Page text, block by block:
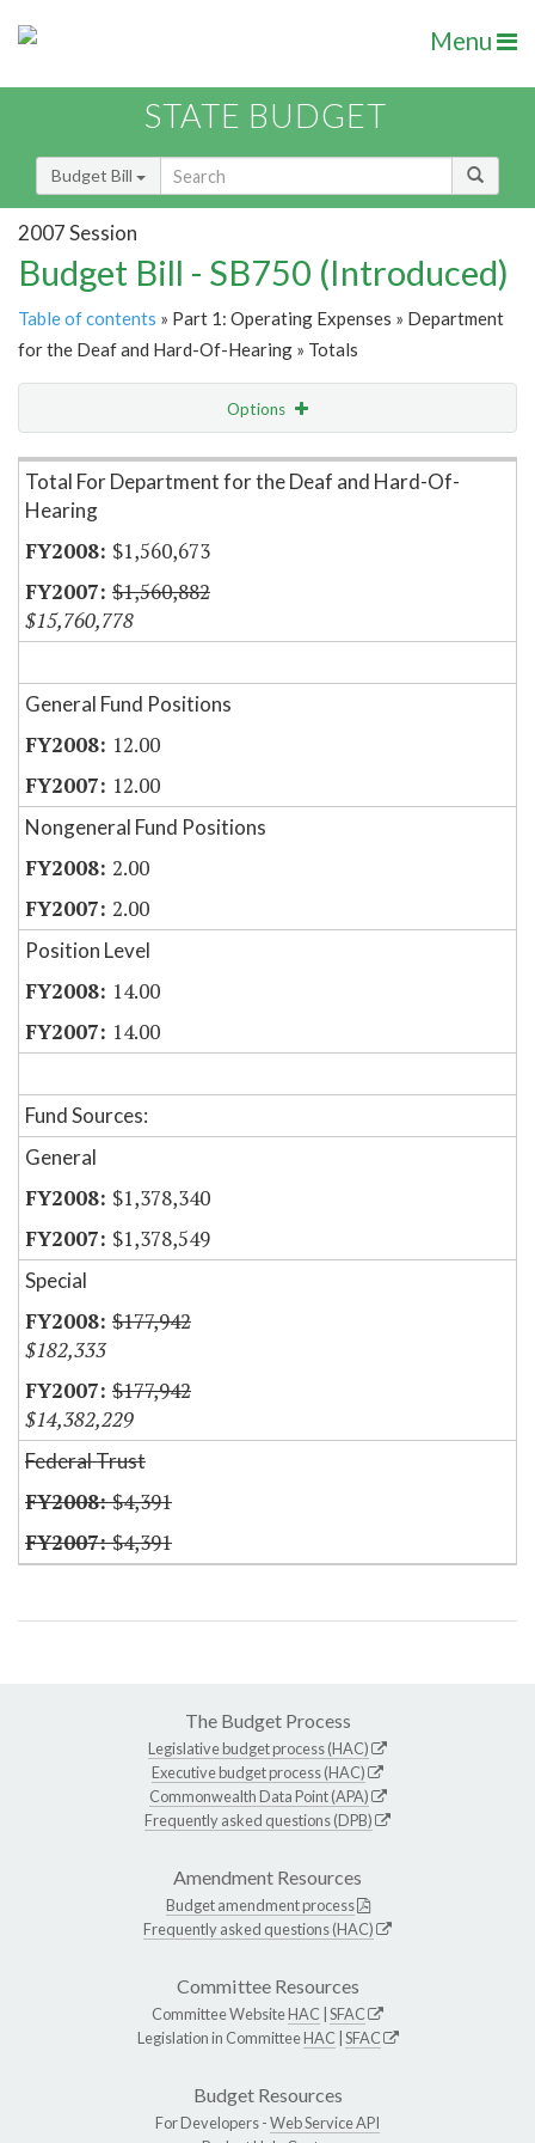
Menu
STATE BUDGET
Budget Bill
2007 Session
Budget Bill - SB750 (Introduced)
Table of contents » Part 1: Operating Expenses » Department
for the Deaf and Hard-Of-Hearing » Totals
Options
Item Lookup
Total For Department for the Deaf and Hard-Of-
Hearing
$1,560,673
$1,560,882
$15,760,778
General Fund Positions
12.00
12.00
Nongeneral Fund Positions
2.00
2.00
Position Level
14.00
14.00
Fund Sources:
General
$1,378,340
$1,378,549
Special
$177,942
$182,333
$177,942
$14,382,229
Federal Trust
$4,391
$4,391
The Budget Process
Legislative budget process (HAC)
Executive budget process (HAC)
Commonwealth Data Point (APA)
Frequently asked questions (DPB)
Amendment Resources
Budget amendment process
Frequently asked questions (HAC)
Committee Resources
Committee WebsiteHAC SFAC
Legislation in CommitteeHAC SFAC
Budget Resources
For Developers -Web Service API